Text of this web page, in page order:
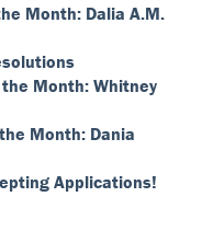
Month: Dalia A.M.
Month: Whitney
Month: Dania
Applications!